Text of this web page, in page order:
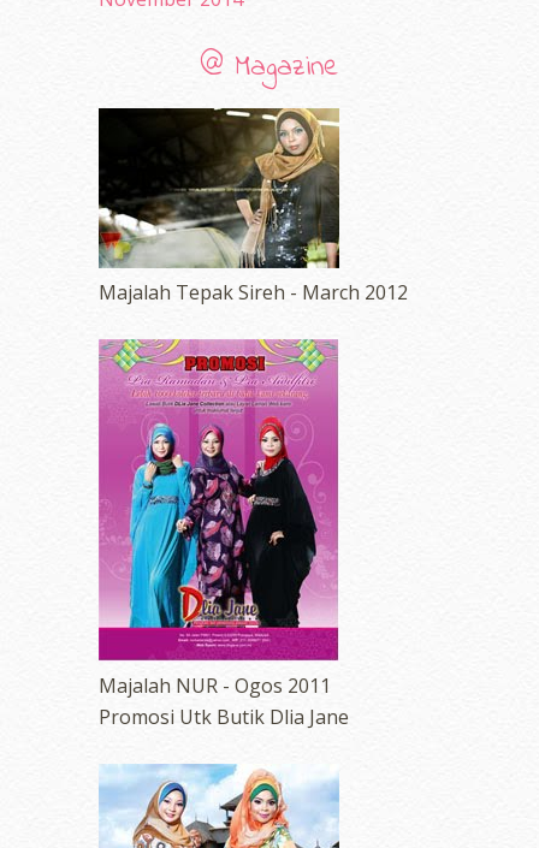
@ Magazine
Majalah Tepak Sireh - March 2012
Majalah NUR - Ogos 2011
Promosi Utk Butik Dlia Jane